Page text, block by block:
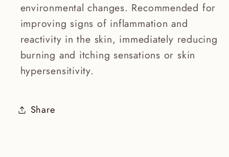
environmental changes. Recommended for
improving signs of inflammation and
reactivity in the skin, immediately reducing
burning and itching sensations or skin
hypersensitivity.
Share